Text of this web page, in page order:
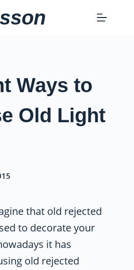
Ways to
Old Light
that old rejected
to decorate your
it has
old rejected